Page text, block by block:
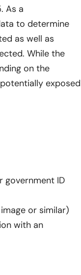
As a
to determine
as well as
While the
on the
exposed
government ID
or similar)
with an